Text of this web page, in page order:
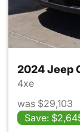
2024 Jeep
4xe
was $29,103
Save: